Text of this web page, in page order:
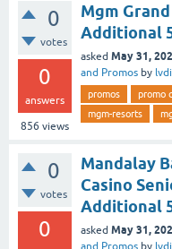
0
votes
0
answers
856 views
Mgm
Additional
asked May 31,
and Promos by
promos promo
mgm-resorts
0
votes
0
Mandalay
Casino
Additional
asked May 31,
and Promos by